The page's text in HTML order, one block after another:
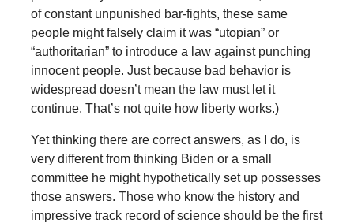
of constant unpunished bar-fights, these same
people might falsely claim it was “utopian” or
“authoritarian” to introduce a law against punching
innocent people. Just because bad behavior is
widespread doesn’t mean the law must let it
continue. That’s not quite how liberty works.)
Yet thinking there are correct answers, as I do, is
very different from thinking Biden or a small
committee he might hypothetically set up possesses
those answers. Those who know the history and
impressive track record of science should be the first